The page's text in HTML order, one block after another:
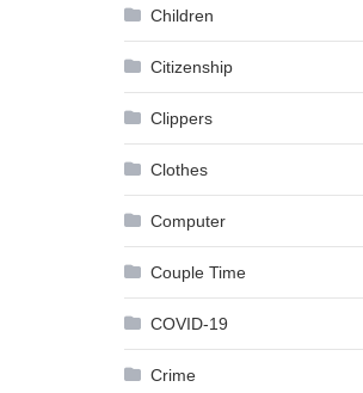
Children
Citizenship
Clippers
Clothes
Computer
Couple Time
COVID-19
Crime